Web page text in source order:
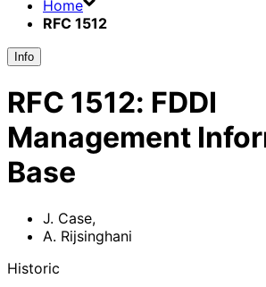
Home
RFC 1512
Info
RFC 1512: FDDI
Management
Base
J. Case,
A. Rijsinghani
Historic